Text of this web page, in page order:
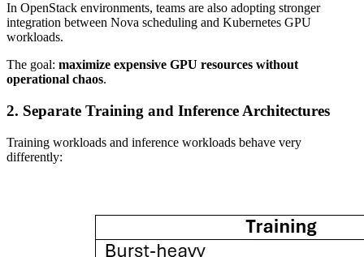
In OpenStack environments, teams are also adopting stronger
integration between Nova scheduling and Kubernetes GPU
workloads.
The goal: maximize expensive GPU resources without
operational chaos.
2. Separate Training and Inference Architectures
Training workloads and inference workloads behave very
differently: